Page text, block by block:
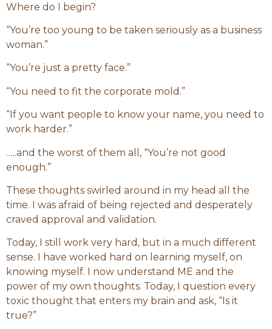
Where do I begin?
“You’re too young to be taken seriously as a business
woman.”
“You’re just a pretty face.”
“You need to fit the corporate mold.”
“If you want people to know your name, you need to
work harder.”
…..and the worst of them all, “You’re not good
enough.”
These thoughts swirled around in my head all the
time. I was afraid of being rejected and desperately
craved approval and validation.
Today, I still work very hard, but in a much different
sense. I have worked hard on learning myself, on
knowing myself. I now understand ME and the
power of my own thoughts. Today, I question every
toxic thought that enters my brain and ask, “Is it
true?”